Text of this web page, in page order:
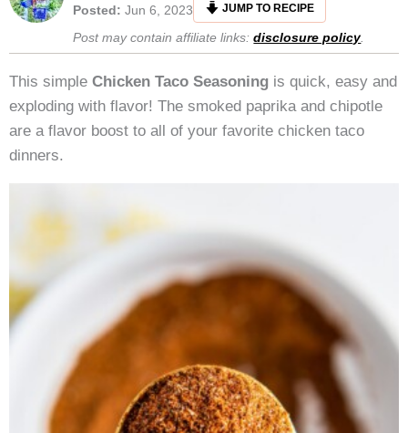
Posted: Jun 6, 2023 JUMP TO RECIPE
Post may contain affiliate links:disclosure policy.
This simple Chicken Taco Seasoning is quick, easy and
exploding with flavor! The smoked paprika and chipotle
are a flavor boost to all of your favorite chicken taco
dinners.